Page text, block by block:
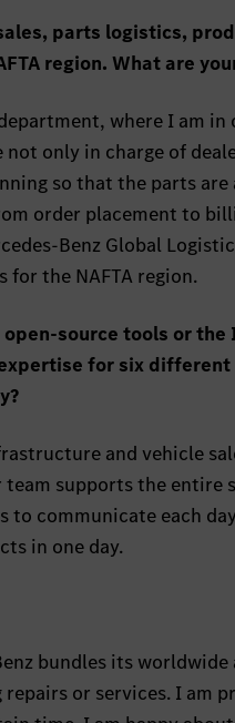
parts logistics,
region. What are
where I am in
only in charge of
so that the parts are
order placement to
Benz Global
the NAFTA region.
source tools or
for six different
and vehicle
supports the entire
to communicate each
in one day.
bundles its
or services. I am